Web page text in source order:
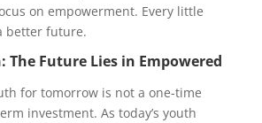
on empowerment. Every little
better future.
The Future Lies in Empowered
for tomorrow is not a one-time
investment. As today’s youth